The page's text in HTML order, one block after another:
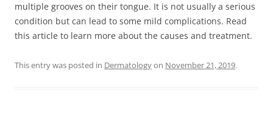
multiple grooves on their tongue. It is not usually a serious
condition but can lead to some mild complications. Read
this article to learn more about the causes and treatment.
This entry was posted in Dermatologyon November 21, 2019.